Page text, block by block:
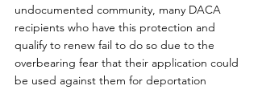
undocumented community, many DACA
recipients who have this protection and
qualify to renew fail to do so due to the
overbearing fear that their application could
be used against them for deportation